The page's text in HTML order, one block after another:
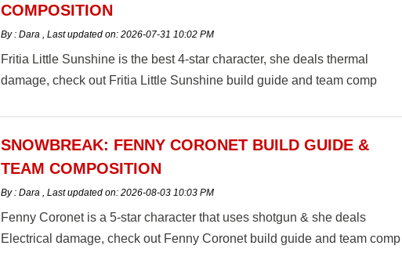
COMPOSITION
By : Dara , Last updated on: 2026-07-31 10:02 PM
Fritia Little Sunshine is the best 4-star character, she deals thermal
damage, check out Fritia Little Sunshine build guide and team comp
SNOWBREAK: FENNY CORONET BUILD GUIDE &
TEAM COMPOSITION
By : Dara , Last updated on: 2026-08-03 10:03 PM
Fenny Coronet is a 5-star character that uses shotgun & she deals
Electrical damage, check out Fenny Coronet build guide and team comp